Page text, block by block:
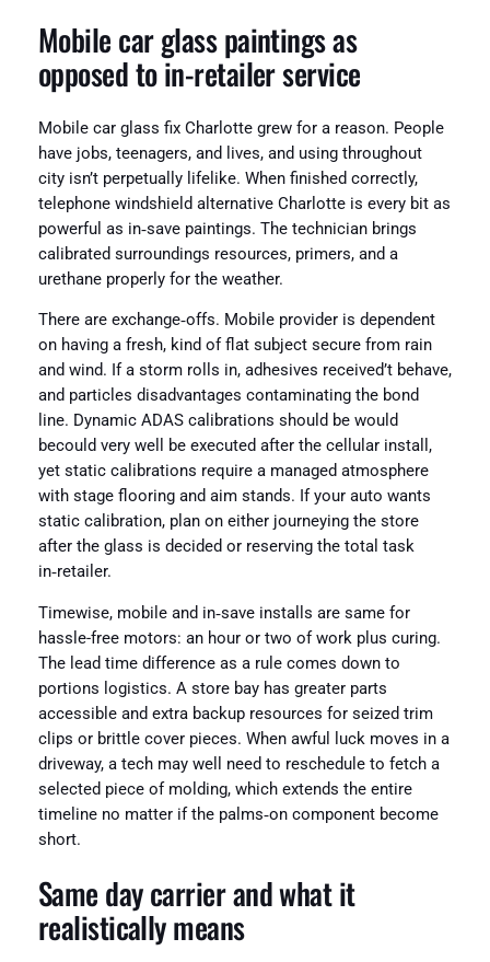
Mobile car glass paintings as
opposed to in‑retailer service
Mobile car glass fix Charlotte grew for a reason. People
have jobs, teenagers, and lives, and using throughout
city isn’t perpetually lifelike. When finished correctly,
telephone windshield alternative Charlotte is every bit as
powerful as in‑save paintings. The technician brings
calibrated surroundings resources, primers, and a
urethane properly for the weather.
There are exchange‑offs. Mobile provider is dependent
on having a fresh, kind of flat subject secure from rain
and wind. If a storm rolls in, adhesives received’t behave,
and particles disadvantages contaminating the bond
line. Dynamic ADAS calibrations should be would
becould very well be executed after the cellular install,
yet static calibrations require a managed atmosphere
with stage flooring and aim stands. If your auto wants
static calibration, plan on either journeying the store
after the glass is decided or reserving the total task
in‑retailer.
Timewise, mobile and in‑save installs are same for
hassle-free motors: an hour or two of work plus curing.
The lead time difference as a rule comes down to
portions logistics. A store bay has greater parts
accessible and extra backup resources for seized trim
clips or brittle cover pieces. When awful luck moves in a
driveway, a tech may well need to reschedule to fetch a
selected piece of molding, which extends the entire
timeline no matter if the palms‑on component become
short.
Same day carrier and what it
realistically means